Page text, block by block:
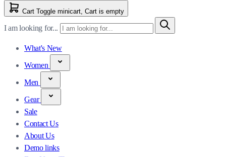
Cart Toggle minicart, Cart is empty
I am looking for...
What's New
Women
Men
Gear
Sale
Contact Us
About Us
Demo links